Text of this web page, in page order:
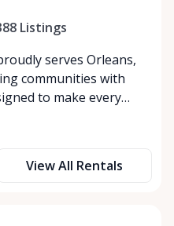
8:00 AM - 8:00 PM
Listings
serves Orleans,
communities with
to make every
in tents, tables,
events,
View All Rentals